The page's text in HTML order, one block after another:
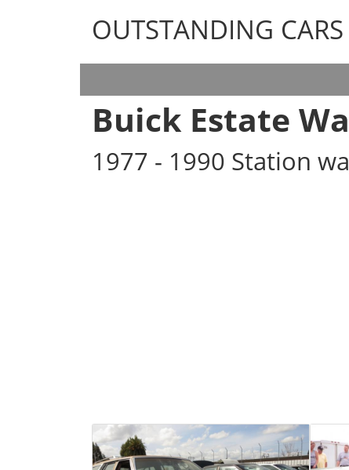
OUTSTANDING CARS
OUTSTANDING CARS
Buick Estate
1977 - 1990 Station